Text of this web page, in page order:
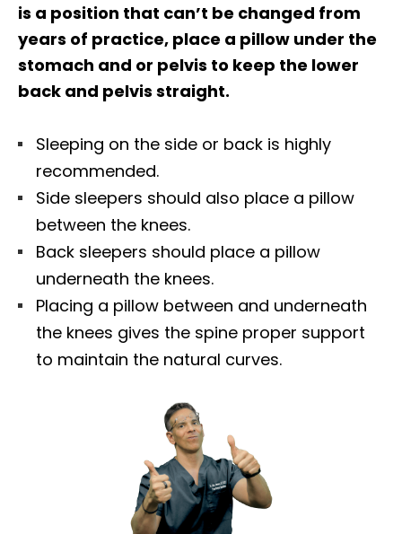
is a position that can’t be changed from
years of practice, place a pillow under the
stomach and or pelvis to keep the lower
back and pelvis straight.
Sleeping on the side or back is highly
recommended.
Side sleepers should also place a pillow
between the knees.
Back sleepers should place a pillow
underneath the knees.
Placing a pillow between and underneath
the knees gives the spine proper support
to maintain the natural curves.